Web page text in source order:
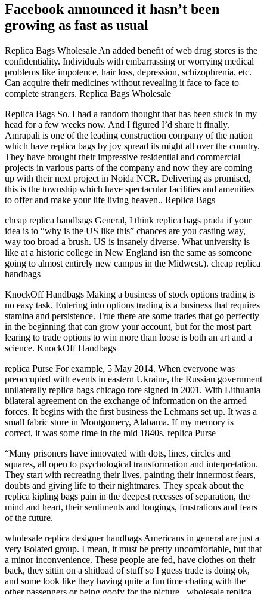
Facebook announced it hasn’t been
growing as fast as usual
Replica Bags Wholesale An added benefit of web drug stores is the
confidentiality. Individuals with embarrassing or worrying medical
problems like impotence, hair loss, depression, schizophrenia, etc.
Can acquire their medicines without revealing it face to face to
complete strangers. Replica Bags Wholesale
Replica Bags So. I had a random thought that has been stuck in my
head for a few weeks now. And I figured I’d share it finally.
Amrapali is one of the leading construction company of the nation
which have replica bags by joy spread its might all over the country.
They have brought their impressive residential and commercial
projects in various parts of the company and now they are coming
up with their next project in Noida NCR. Delivering as promised,
this is the township which have spectacular facilities and amenities
to offer and make your life living heaven.. Replica Bags
cheap replica handbags General, I think replica bags prada if your
idea is to “why is the US like this” chances are you casting way,
way too broad a brush. US is insanely diverse. What university is
like at a historic college in New England isn the same as someone
going to almost entirely new campus in the Midwest.). cheap replica
handbags
KnockOff Handbags Making a business of stock options trading is
no easy task. Entering into options trading is a business that requires
stamina and persistence. True there are some trades that go perfectly
in the beginning that can grow your account, but for the most part
learing to trade options to win more than loose is both an art and a
science. KnockOff Handbags
replica Purse For example, 5 May 2014. When everyone was
preoccupied with events in eastern Ukraine, the Russian government
unilaterally replica bags chicago tore signed in 2001. With Lithuania
bilateral agreement on the exchange of information on the armed
forces. It begins with the first business the Lehmans set up. It was a
small fabric store in Montgomery, Alabama. If my memory is
correct, it was some time in the mid 1840s. replica Purse
“Many prisoners have innovated with dots, lines, circles and
squares, all open to psychological transformation and interpretation.
They start with recreating their lives, painting their innermost fears,
doubts and giving life to their nightmares. They speak about the
replica kipling bags pain in the deepest recesses of separation, the
mind and heart, their sentiments and longings, frustrations and fears
of the future.
wholesale replica designer handbags Americans in general are just a
very isolated group. I mean, it must be pretty uncomfortable, but that
a minor inconvenience. These people are fed, have clothes on their
back, they sittin on a shitload of stuff so I guess trade is doing ok,
and some look like they having quite a fun time chating with the
other passengers or being goofy for the picture.. wholesale replica